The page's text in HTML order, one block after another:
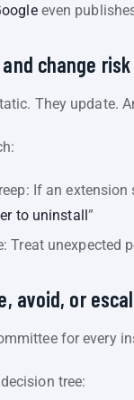
even
change risk
They update.
If an
to uninstall”
Treat unexpected
avoid, or
for every
tree: